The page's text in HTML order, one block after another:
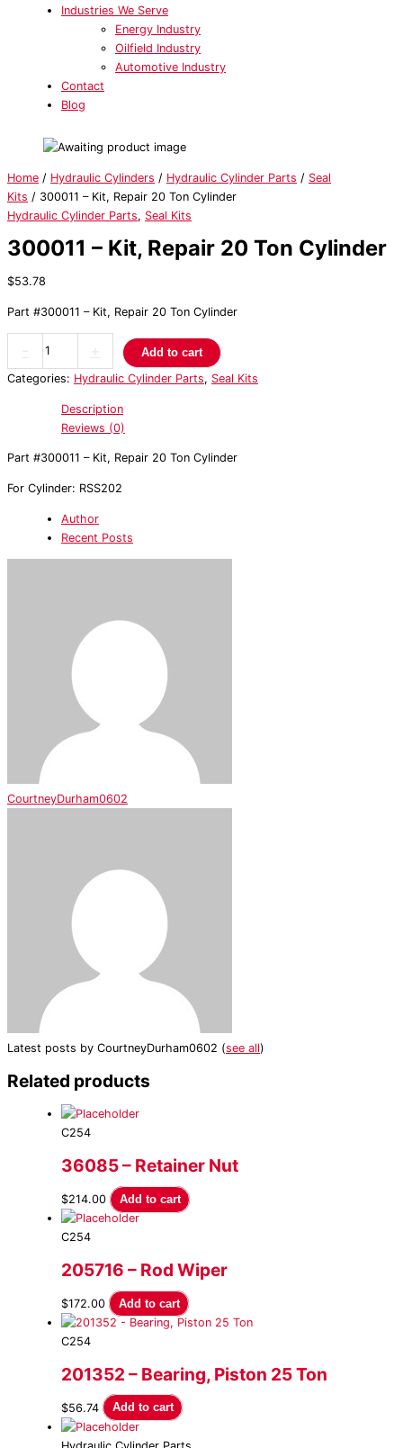
Industries We Serve
Energy Industry
Oilfield Industry
Automotive Industry
Contact
Blog
Home / Hydraulic Cylinders / Hydraulic Cylinder Parts / Seal
Kits / 300011 – Kit, Repair 20 Ton Cylinder
Hydraulic Cylinder Parts, Seal Kits
300011 – Kit, Repair 20 Ton Cylinder
$53.78
Part #300011 – Kit, Repair 20 Ton Cylinder
Add to cart
Categories: Hydraulic Cylinder Parts, Seal Kits
Description
Reviews (0)
Part #300011 – Kit, Repair 20 Ton Cylinder
For Cylinder: RSS202
Author
Recent Posts
CourtneyDurham0602
Latest posts by CourtneyDurham0602 (see all)
Related products
C254
36085 – Retainer Nut
$214.00 Add to cart
C254
205716 – Rod Wiper
$172.00 Add to cart
C254
201352 – Bearing, Piston 25 Ton
$56.74 Add to cart